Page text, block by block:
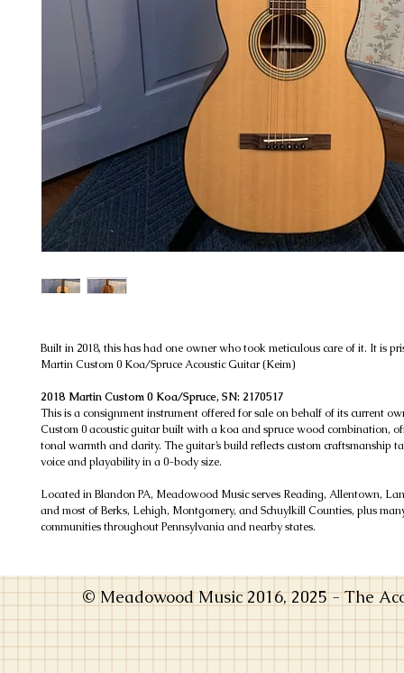
Built in 2018, this has had one owner who took meticulous care of it. It is
Martin Custom 0 Koa/Spruce Acoustic Guitar (Keim)
2018 Martin Custom 0 Koa/Spruce, SN: 2170517
This is a consignment instrument offered for sale on behalf of its current
Custom 0 acoustic guitar built with a koa and spruce wood combination,
tonal warmth and clarity. The guitar’s build reflects custom craftsmanship
voice and playability in a 0-body size.
Located in Blandon PA, Meadowood Music serves Reading, Allentown,
and most of Berks, Lehigh, Montgomery, and Schuylkill Counties, plus
communities throughout Pennsylvania and nearby states.
© Meadowood Music 2016, 2025 - The